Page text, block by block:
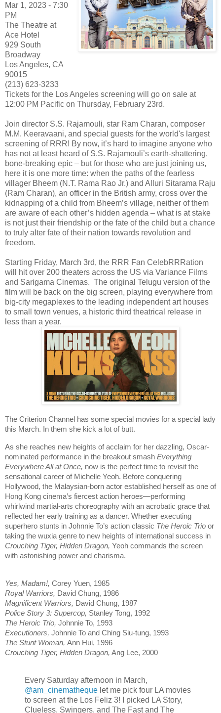
Mar 1, 2023 - 7:30
PM
The Theatre at
Ace Hotel
929 South
Broadway
Los Angeles, CA
90015
(213) 623-3233
Tickets for the Los Angeles screening will go on sale at
12:00 PM Pacific on Thursday, February 23rd.
Join director S.S. Rajamouli, star Ram Charan, composer
M.M. Keeravaani, and special guests for the world's largest
screening of RRR! By now, it’s hard to imagine anyone who
has not at least heard of S.S. Rajamouli’s earth-shattering,
bone-breaking epic – but for those who are just joining us,
here it is one more time: when the paths of the fearless
villager Bheem (N.T. Rama Rao Jr.) and Alluri Sitarama Raju
(Ram Charan), an officer in the British army, cross over the
kidnapping of a child from Bheem’s village, neither of them
are aware of each other’s hidden agenda – what is at stake
is not just their friendship or the fate of the child but a chance
to truly alter fate of their nation towards revolution and
freedom.
Starting Friday, March 3rd, the RRR Fan CelebRRRation
will hit over 200 theaters across the US via Variance Films
and Sarigama Cinemas. The original Telugu version of the
film will be back on the big screen, playing everywhere from
big-city megaplexes to the leading independent art houses
to small town venues, a historic third theatrical release in
less than a year.
The Criterion Channel has some special movies for a special lady
this March. In them she kick a lot of butt.
As she reaches new heights of acclaim for her dazzling, Oscar-
nominated performance in the breakout smash Everything
Everywhere All at Once, now is the perfect time to revisit the
sensational career of Michelle Yeoh. Before conquering
Hollywood, the Malaysian-born actor established herself as one of
Hong Kong cinema’s fiercest action heroes—performing
whirlwind martial-arts choreography with an acrobatic grace that
reflected her early training as a dancer. Whether executing
superhero stunts in Johnnie To’s action classic The Heroic Trio or
taking the wuxia genre to new heights of international success in
Crouching Tiger, Hidden Dragon, Yeoh commands the screen
with astonishing power and charisma.
Yes, Madam!, Corey Yuen, 1985
Royal Warriors, David Chung, 1986
Magnificent Warriors, David Chung, 1987
Police Story 3: Supercop, Stanley Tong, 1992
The Heroic Trio, Johnnie To, 1993
Executioners, Johnnie To and Ching Siu-tung, 1993
The Stunt Woman, Ann Hui, 1996
Crouching Tiger, Hidden Dragon, Ang Lee, 2000
Every Saturday afternoon in March,
@am_cinematheque let me pick four LA movies
to screen at the Los Feliz 3! I picked LA Story,
Clueless, Swingers, and The Fast and The